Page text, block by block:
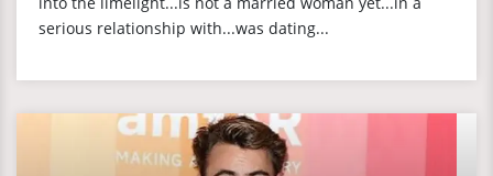
serious relationship with...was dating...